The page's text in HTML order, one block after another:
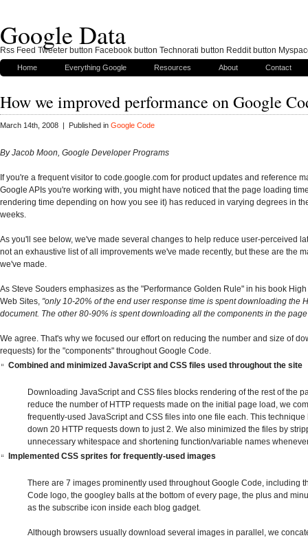
Google Data
Home Everything Google Resources About Contact
How we improved performance on Google
March 14th, 2008 | Published in Google Code
By Jacob Moon, Google Developer Programs
If you're a frequent visitor to code.google.com for product updates and reference
Google APIs you're working with, you might have noticed that the page loading
rendering time depending on how you see it) has reduced in varying degrees in
weeks.
As you'll see below, we've made several changes to help reduce user-perceived
not an exhaustive list of all improvements we've made recently, but these are the
we've made.
As Steve Souders emphasizes as the "Performance Golden Rule" in his book
Web Sites, "only 10-20% of the end user response time is spent downloading the
document. The other 80-90% is spent downloading all the components in the page
We agree. That's why we focused our effort on reducing the number and size of
requests) for the "components" throughout Google Code.
Combined and minimized JavaScript and CSS files used throughout the site
Downloading JavaScript and CSS files blocks rendering of the rest of the
reduce the number of HTTP requests made on the initial page load, we
frequently-used JavaScript and CSS files into one file each. This technique
down 20 HTTP requests down to just 2. We also minimized the files by
unnecessary whitespace and shortening function/variable names
Implemented CSS sprites for frequently-used images
There are 7 images prominently used throughout Google Code, including
Code logo, the googley balls at the bottom of every page, the plus and
as the subscribe icon inside each blog gadget.
Although browsers usually download several images in parallel, we
Rss Feed Tweeter button Facebook button Technorati button Reddit button